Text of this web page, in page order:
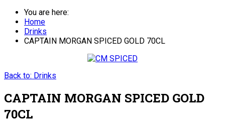
You are here:
Home
Drinks
CAPTAIN MORGAN SPICED GOLD 70CL
Back to: Drinks
CAPTAIN MORGAN SPICED GOLD
70CL